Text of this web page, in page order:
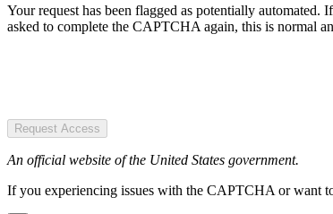
Your request has been flagged as potentially
asked to complete the CAPTCHA again, this is normal
Request Access
An official website of the United States government.
If you experiencing issues with the CAPTCHA or want